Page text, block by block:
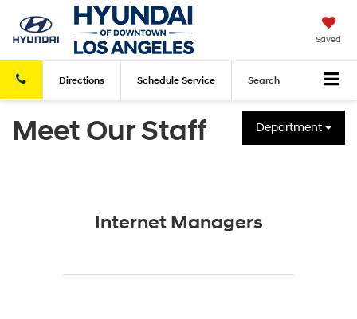
Saved
Directions Schedule Service Search
Meet Our Staff Department
Internet Managers